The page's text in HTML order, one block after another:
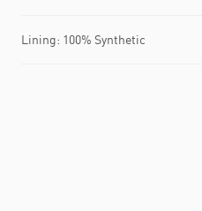
Lining: 100% Synthetic